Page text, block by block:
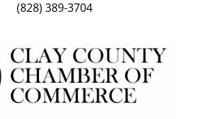
(828) 389-3704